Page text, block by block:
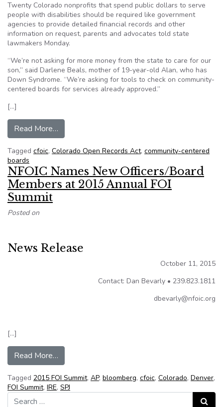
Twenty Colorado nonprofits that spend public dollars to serve
people with disabilities should be required like government
agencies to provide detailed financial records and other
information on request, parents and advocates told state
lawmakers Monday.
“We’re not asking for more money from the state to care for our
son,” said Darlene Beals, mother of 19-year-old Alan, who has
Down Syndrome. “We’re asking for tools to check on community-
centered boards for services already approved.”
[…]
Read More…
Tagged cfoic, Colorado Open Records Act, community-centered
boards
NFOIC Names New Officers/Board
Members at 2015 Annual FOI
Summit
Posted on
News Release
October 11, 2015
Contact: Dan Bevarly • 239.823.1811
dbevarly@nfoic.org
[…]
Read More…
Tagged 2015 FOI Summit, AP, bloomberg, cfoic, Colorado, Denver,
FOI Summit, IRE, SPJ
Search for:
Search